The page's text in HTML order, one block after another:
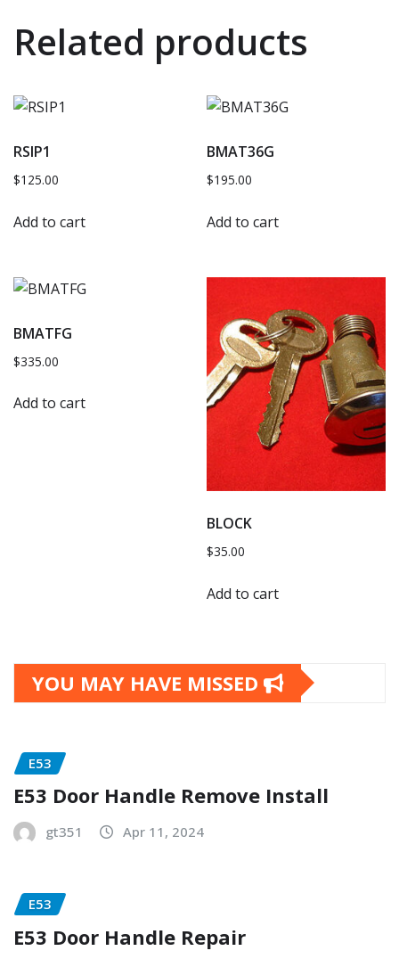
Related products
RSIP1
$125.00
Add to cart
BMAT36G
$195.00
Add to cart
BMATFG
$335.00
Add to cart
BLOCK
$35.00
Add to cart
YOU MAY HAVE MISSED
E53
E53 Door Handle Remove Install
gt351 Apr 11, 2024
E53
E53 Door Handle Repair